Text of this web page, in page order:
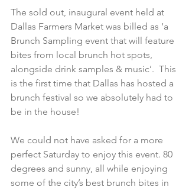
The sold out, inaugural event held at
Dallas Farmers Market was billed as ‘a
Brunch Sampling event that will feature
bites from local brunch hot spots,
alongside drink samples & music’.  This
is the first time that Dallas has hosted a
brunch festival so we absolutely had to
be in the house!
We could not have asked for a more
perfect Saturday to enjoy this event. 80
degrees and sunny, all while enjoying
some of the city’s best brunch bites in